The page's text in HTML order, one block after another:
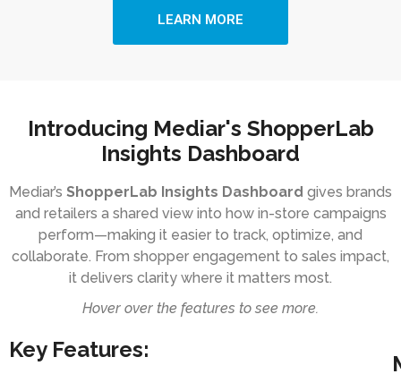
LEARN MORE
Introducing Mediar's ShopperLab
Insights Dashboard
Mediar’s ShopperLab Insights Dashboard gives brands
and retailers a shared view into how in-store campaigns
perform—making it easier to track, optimize, and
collaborate. From shopper engagement to sales impact,
it delivers clarity where it matters most.
Hover over the features to see more.
Key Features: